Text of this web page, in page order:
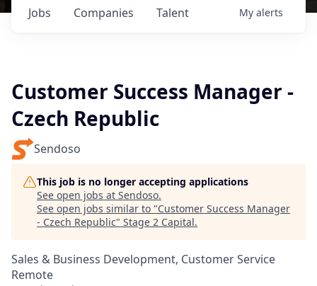
Jobs Companies Talent My alerts
Customer Success Manager -
Czech Republic
Sendoso
This job is no longer accepting applications
See open jobs at Sendoso.
See open jobs similar to "Customer Success Manager
- Czech Republic" Stage 2 Capital.
Sales & Business Development, Customer Service
Remote